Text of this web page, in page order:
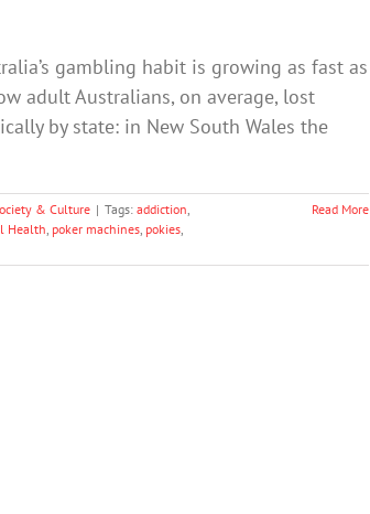
gambling habit is growing as fast as
adult Australians, on average, lost
by state: in New South Wales the
& Culture | Tags: addiction,
Health, poker machines, pokies,
Read More